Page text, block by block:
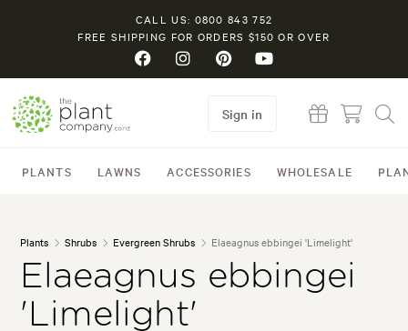
CALL US: 0800 843 752
FREE SHIPPING FOR ORDERS $150 OR OVER
PLANTS LAWNS ACCESSORIES WHOLESALE
Sign in
Plants Shrubs Evergreen Shrubs Elaeagnus ebbingei 'Limelight'
Elaeagnus ebbingei
'Limelight'